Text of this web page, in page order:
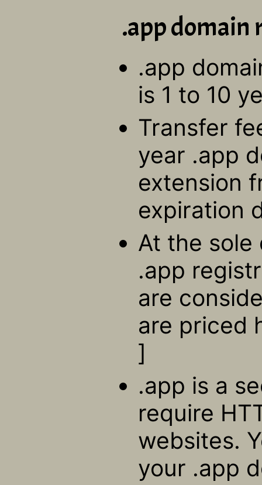
.app
.app
is 1 to 10
Transfer
year .app
extension
expiration
At the
.app
are
are priced
]
.app is a
require
websites.
your .app